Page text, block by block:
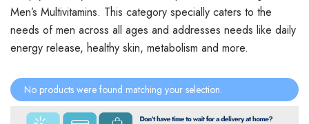
Men’s Multivitamins. This category specially caters to the
needs of men across all ages and addresses needs like daily
energy release, healthy skin, metabolism and more.
No products were found matching your selection.